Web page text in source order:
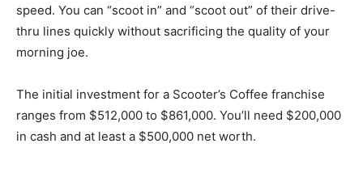
speed. You can “scoot in” and “scoot out” of their drive-
thru lines quickly without sacrificing the quality of your
morning joe.
The initial investment for a Scooter’s Coffee franchise
ranges from $512,000 to $861,000. You’ll need $200,000
in cash and at least a $500,000 net worth.